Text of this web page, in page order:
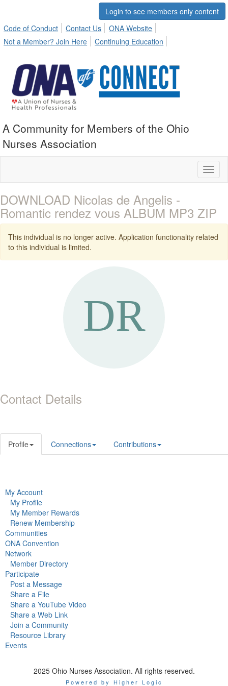
Login to see members only content
Code of Conduct
Contact Us
ONA Website
Not a Member? Join Here
Continuing Education
A Community for Members of the Ohio
Nurses Association
DOWNLOAD Nicolas de Angelis -
Romantic rendez vous ALBUM MP3 ZIP
This individual is no longer active. Application functionality related
to this individual is limited.
Contact Details
Profile Connections Contributions
My Account
My Profile
My Member Rewards
Renew Membership
Communities
ONA Convention
Network
Member Directory
Participate
Post a Message
Share a File
Share a YouTube Video
Share a Web Link
Join a Community
Resource Library
Events
2025 Ohio Nurses Association. All rights reserved.
Powered by Higher Logic